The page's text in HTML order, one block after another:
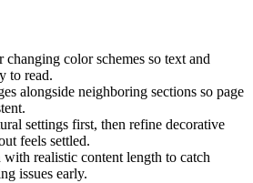
changing color schemes so text and
to read.
alongside neighboring sections so page
settings first, then refine decorative
feels settled.
with realistic content length to catch
issues early.